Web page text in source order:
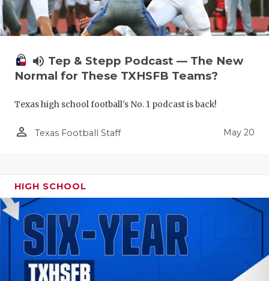
volume_up Tep & Stepp Podcast — The New
Normal for These TXHSFB Teams?
Texas high school football's No. 1 podcast is back!
person_outline Texas Football Staff May 20
HIGH SCHOOL